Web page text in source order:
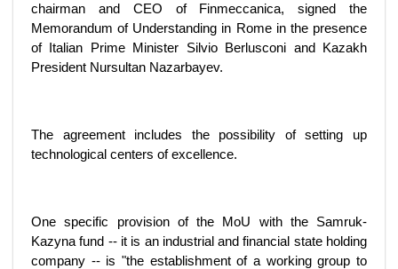
chairman and CEO of Finmeccanica, signed the
Memorandum of Understanding in Rome in the presence
of Italian Prime Minister Silvio Berlusconi and Kazakh
President Nursultan Nazarbayev.
The agreement includes the possibility of setting up
technological centers of excellence.
One specific provision of the MoU with the Samruk-
Kazyna fund -- it is an industrial and financial state holding
company -- is "the establishment of a working group to